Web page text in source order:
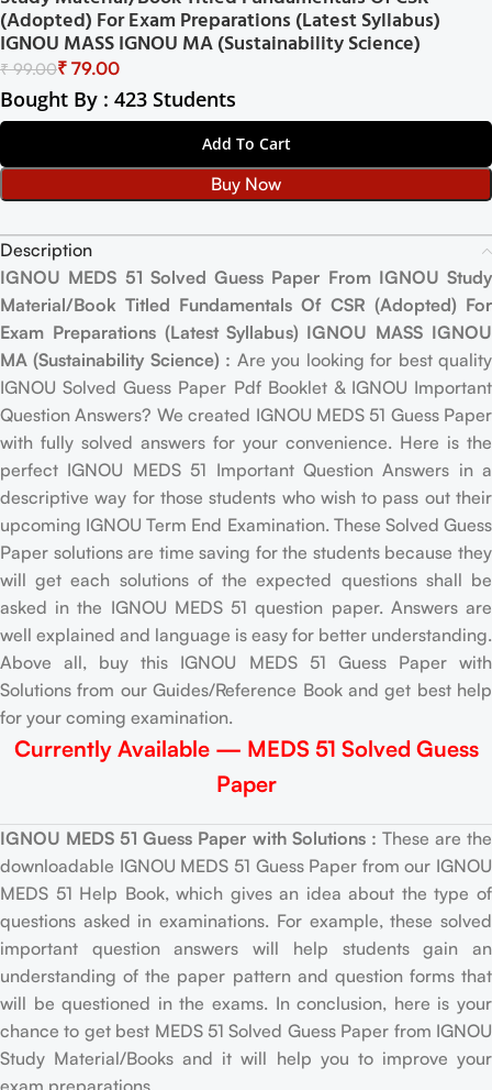
(Adopted) For Exam Preparations (Latest Syllabus)
IGNOU MASS IGNOU MA (Sustainability Science)
₹99.00₹ 79.00
Bought By : 423 Students
Add To Cart
Buy Now
Description
IGNOU MEDS 51 Solved Guess Paper From IGNOU Study
Material/Book Titled Fundamentals Of CSR (Adopted) For
Exam Preparations (Latest Syllabus) IGNOU MASS IGNOU
MA (Sustainability Science) : Are you looking for best quality
IGNOU Solved Guess Paper Pdf Booklet & IGNOU Important
Question Answers? We created IGNOU MEDS 51 Guess Paper
with fully solved answers for your convenience. Here is the
perfect IGNOU MEDS 51 Important Question Answers in a
descriptive way for those students who wish to pass out their
upcoming IGNOU Term End Examination. These Solved Guess
Paper solutions are time saving for the students because they
will get each solutions of the expected questions shall be
asked in the IGNOU MEDS 51 question paper. Answers are
well explained and language is easy for better understanding.
Above all, buy this IGNOU MEDS 51 Guess Paper with
Solutions from our Guides/Reference Book and get best help
for your coming examination.
Currently Available — MEDS 51 Solved Guess
Paper
IGNOU MEDS 51 Guess Paper with Solutions : These are the
downloadable IGNOU MEDS 51 Guess Paper from our IGNOU
MEDS 51 Help Book, which gives an idea about the type of
questions asked in examinations. For example, these solved
important question answers will help students gain an
understanding of the paper pattern and question forms that
will be questioned in the exams. In conclusion, here is your
chance to get best MEDS 51 Solved Guess Paper from IGNOU
Study Material/Books and it will help you to improve your
exam preparations.